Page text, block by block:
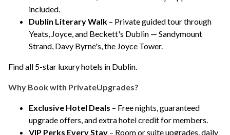
included.
Dublin Literary Walk – Private guided tour through
Yeats, Joyce, and Beckett's Dublin — Sandymount
Strand, Davy Byrne's, the Joyce Tower.
Find all 5-star luxury hotels in Dublin.
Why Book with PrivateUpgrades?
Exclusive Hotel Deals – Free nights, guaranteed
upgrade offers, and extra hotel credit for members.
VIP Perks Every Stay – Room or suite upgrades, daily